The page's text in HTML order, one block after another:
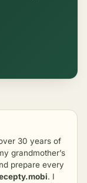
30 years of
grandmother’s
prepare every
. I